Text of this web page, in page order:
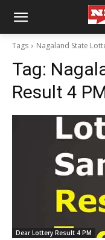
Tags Nagaland State
Tag:
Result 4
Dear Lottery Result 4 PM